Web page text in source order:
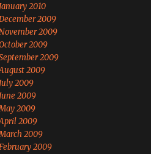
2010
2009
2009
2009
2009
2009
2009
2009
2009
2009
2009
2009